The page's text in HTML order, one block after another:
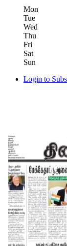
Mon
Tue
Wed
Thu
Fri
Sat
Sun
Login to